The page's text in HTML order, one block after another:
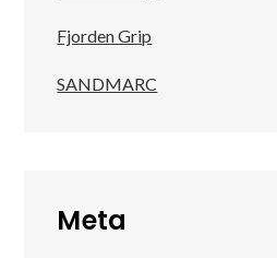
Fjorden Grip
SANDMARC
Meta